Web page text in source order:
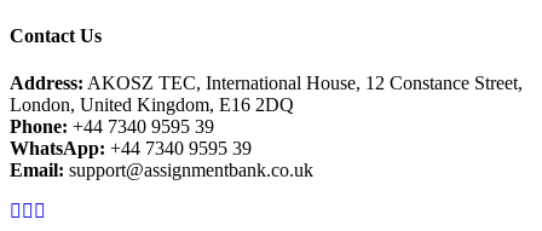
Contact Us
Address: AKOSZ TEC, International House, 12 Constance Street,
London, United Kingdom, E16 2DQ
Phone: +44 7340 9595 39
WhatsApp: +44 7340 9595 39
Email: support@assignmentbank.co.uk